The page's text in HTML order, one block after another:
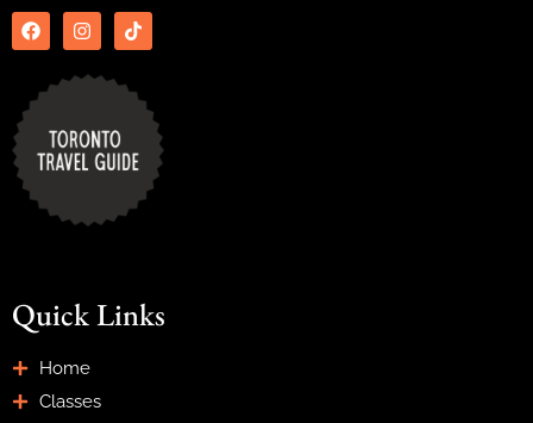
Quick Links
Home
Classes